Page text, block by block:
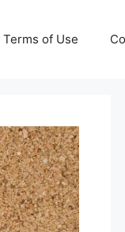
Terms of Use